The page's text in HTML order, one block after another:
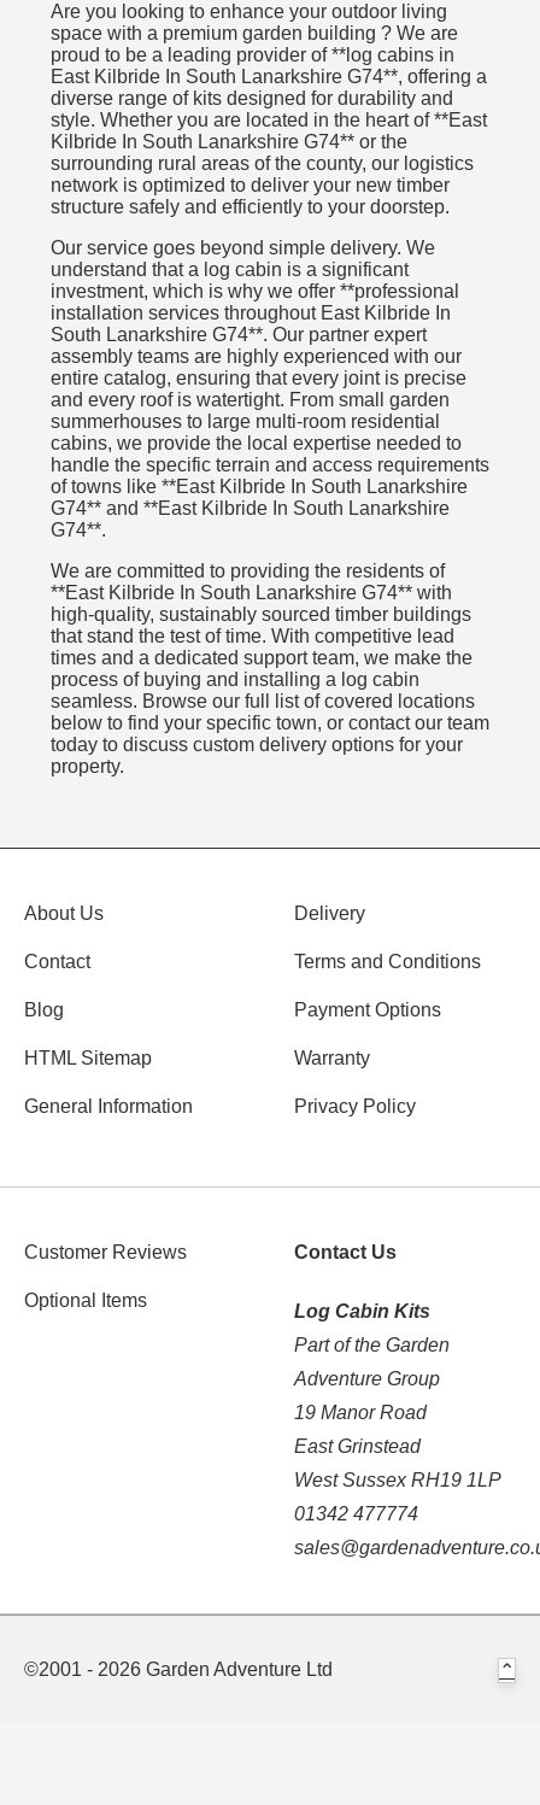
Are you looking to enhance your outdoor living
space with a premium garden building ? We are
proud to be a leading provider of **log cabins in
East Kilbride In South Lanarkshire G74**, offering a
diverse range of kits designed for durability and
style. Whether you are located in the heart of **East
Kilbride In South Lanarkshire G74** or the
surrounding rural areas of the county, our logistics
network is optimized to deliver your new timber
structure safely and efficiently to your doorstep.
Our service goes beyond simple delivery. We
understand that a log cabin is a significant
investment, which is why we offer **professional
installation services throughout East Kilbride In
South Lanarkshire G74**. Our partner expert
assembly teams are highly experienced with our
entire catalog, ensuring that every joint is precise
and every roof is watertight. From small garden
summerhouses to large multi-room residential
cabins, we provide the local expertise needed to
handle the specific terrain and access requirements
of towns like **East Kilbride In South Lanarkshire
G74** and **East Kilbride In South Lanarkshire
G74**.
We are committed to providing the residents of
**East Kilbride In South Lanarkshire G74** with
high-quality, sustainably sourced timber buildings
that stand the test of time. With competitive lead
times and a dedicated support team, we make the
process of buying and installing a log cabin
seamless. Browse our full list of covered locations
below to find your specific town, or contact our team
today to discuss custom delivery options for your
property.
About Us
Contact
Blog
HTML Sitemap
General Information
Delivery
Terms and Conditions
Payment Options
Warranty
Privacy Policy
Customer Reviews
Optional Items
Contact Us
Log Cabin Kits
Part of the Garden
Adventure Group
19 Manor Road
East Grinstead
West Sussex RH19 1LP
01342 477774
©2001 - 2026 Garden Adventure Ltd ⌃